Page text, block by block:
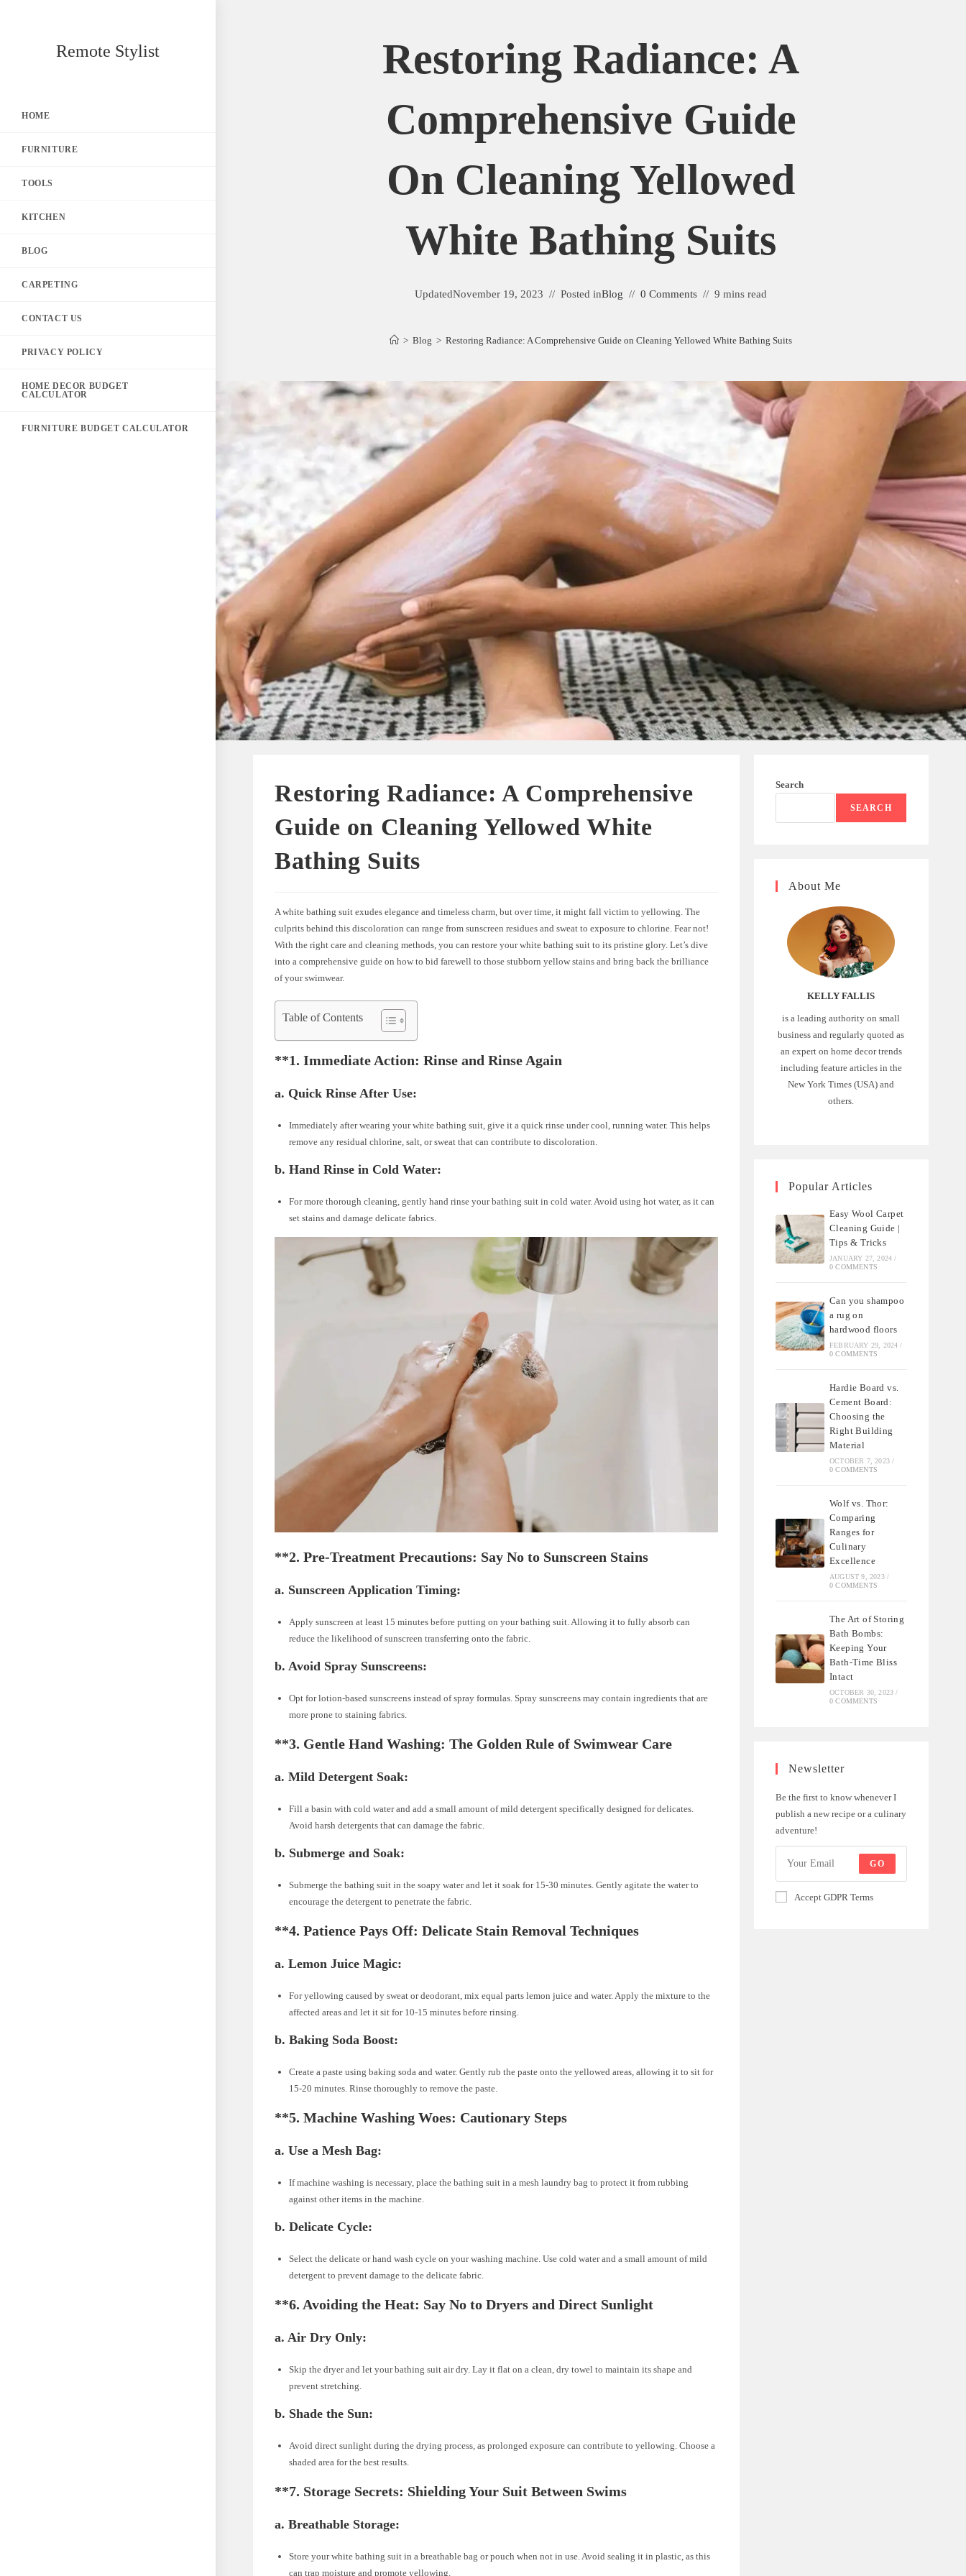
Remote Stylist
HOME
FURNITURE
TOOLS
KITCHEN
BLOG
CARPETING
CONTACT US
PRIVACY POLICY
HOME DECOR BUDGET
CALCULATOR
FURNITURE BUDGET CALCULATOR
Restoring Radiance: A
Comprehensive Guide
On Cleaning Yellowed
White Bathing Suits
UpdatedNovember 19, 2023 Posted inBlog 0 Comments 9 mins read
> Blog > Restoring Radiance: A Comprehensive Guide on Cleaning Yellowed White Bathing Suits
Restoring Radiance: A Comprehensive
Guide on Cleaning Yellowed White
Bathing Suits
A white bathing suit exudes elegance and timeless charm, but over time, it might fall victim to yellowing. The
culprits behind this discoloration can range from sunscreen residues and sweat to exposure to chlorine. Fear not!
With the right care and cleaning methods, you can restore your white bathing suit to its pristine glory. Let’s dive
into a comprehensive guide on how to bid farewell to those stubborn yellow stains and bring back the brilliance
of your swimwear.
Table of Contents
**1.Immediate Action: Rinse and Rinse Again
a. Quick Rinse After Use:
Immediately after wearing your white bathing suit, give it a quick rinse under cool, running water. This helps
remove any residual chlorine, salt, or sweat that can contribute to discoloration.
b.Hand Rinse in Cold Water:
For more thorough cleaning, gently hand rinse your bathing suit in cold water. Avoid using hot water, as it can
set stains and damage delicate fabrics.
**2.Pre-Treatment Precautions: Say No to Sunscreen Stains
a. Sunscreen Application Timing:
Apply sunscreen at least 15 minutes before putting on your bathing suit. Allowing it to fully absorb can
reduce the likelihood of sunscreen transferring onto the fabric.
b.Avoid Spray Sunscreens:
Opt for lotion-based sunscreens instead of spray formulas. Spray sunscreens may contain ingredients that are
more prone to staining fabrics.
**3. Gentle Hand Washing: The Golden Rule of Swimwear Care
a.Mild Detergent Soak:
Fill a basin with cold water and add a small amount of mild detergent specifically designed for delicates.
Avoid harsh detergents that can damage the fabric.
b. Submerge and Soak:
Submerge the bathing suit in the soapy water and let it soak for 15-30 minutes. Gently agitate the water to
encourage the detergent to penetrate the fabric.
**4.Patience Pays Off: Delicate Stain Removal Techniques
a.Lemon Juice Magic:
For yellowing caused by sweat or deodorant, mix equal parts lemon juice and water. Apply the mixture to the
affected areas and let it sit for 10-15 minutes before rinsing.
b.Baking Soda Boost:
Create a paste using baking soda and water. Gently rub the paste onto the yellowed areas, allowing it to sit for
15-20 minutes. Rinse thoroughly to remove the paste.
**5.Machine Washing Woes: Cautionary Steps
a.Use a Mesh Bag:
If machine washing is necessary, place the bathing suit in a mesh laundry bag to protect it from rubbing
against other items in the machine.
b.Delicate Cycle:
Select the delicate or hand wash cycle on your washing machine. Use cold water and a small amount of mild
detergent to prevent damage to the delicate fabric.
**6. Avoiding the Heat: Say No to Dryers and Direct Sunlight
a.Air Dry Only:
Skip the dryer and let your bathing suit air dry. Lay it flat on a clean, dry towel to maintain its shape and
prevent stretching.
b. Shade the Sun:
Avoid direct sunlight during the drying process, as prolonged exposure can contribute to yellowing. Choose a
shaded area for the best results.
**7. Storage Secrets: Shielding Your Suit Between Swims
a.Breathable Storage:
Store your white bathing suit in a breathable bag or pouch when not in use. Avoid sealing it in plastic, as this
can trap moisture and promote yellowing.
Search
SEARCH
About Me
KELLY FALLIS
is a leading authority on small
business and regularly quoted as
an expert on home decor trends
including feature articles in the
New York Times (USA) and
others.
Popular Articles
Easy Wool Carpet
Cleaning Guide |
Tips & Tricks
JANUARY 27, 2024 /
0 COMMENTS
Can you shampoo
a rug on
hardwood floors
FEBRUARY 29, 2024 /
0 COMMENTS
Hardie Board vs.
Cement Board:
Choosing the
Right Building
Material
OCTOBER 7, 2023 /
0 COMMENTS
Wolf vs. Thor:
Comparing
Ranges for
Culinary
Excellence
AUGUST 9, 2023 /
0 COMMENTS
The Art of Storing
Bath Bombs:
Keeping Your
Bath-Time Bliss
Intact
OCTOBER 30, 2023 /
0 COMMENTS
Newsletter
Be the first to know whenever I
publish a new recipe or a culinary
adventure!
GO
Accept GDPR Terms